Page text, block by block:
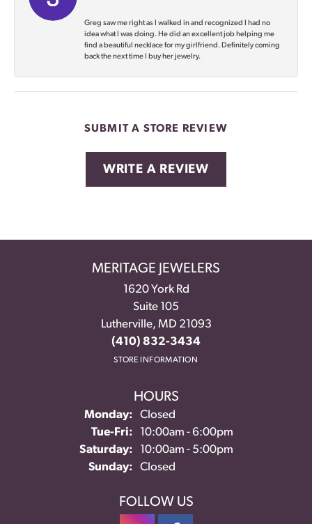
Greg saw me right as I walked in and recognized I had no
idea what I was doing. He did an excellent job helping me
find a beautiful necklace for my girlfriend. Definitely coming
back the next time I buy her jewelry.
SUBMIT A STORE REVIEW
WRITE A REVIEW
MERITAGE JEWELERS
1620 York Rd
Suite 105
Lutherville, MD 21093
(410) 832-3434
STORE INFORMATION
HOURS
Monday:
Closed
Tue-Fri:Tuesday - Friday:
10:00am - 6:00pm
Saturday:
10:00am - 5:00pm
Sunday:
Closed
FOLLOW US